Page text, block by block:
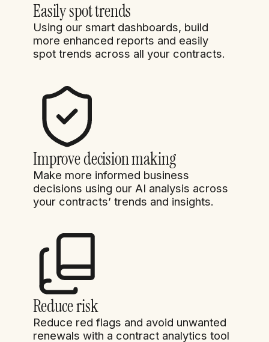
Easily spot trends
Using our smart dashboards, build
more enhanced reports and easily
spot trends across all your contracts.
Improve decision making
Make more informed business
decisions using our AI analysis across
your contracts’ trends and insights.
Reduce risk
Reduce red flags and avoid unwanted
renewals with a contract analytics tool